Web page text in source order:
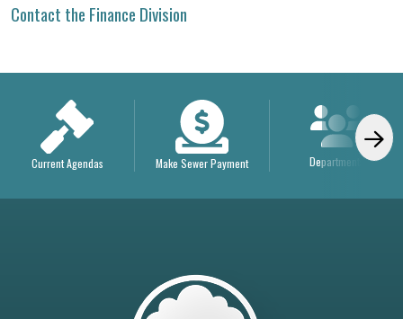
Contact the Finance Division
Current Agendas Make Sewer Payment Departments